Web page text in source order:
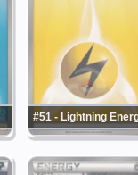
#51 - Lightning